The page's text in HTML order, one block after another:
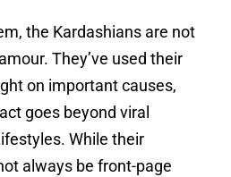
the Kardashians are not
They’ve used their
on important causes,
goes beyond viral
While their
always be front-page